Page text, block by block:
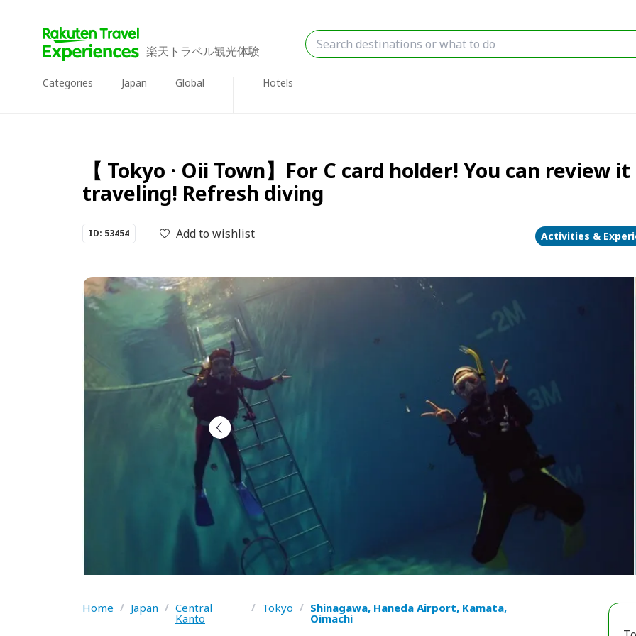
楽天トラベル観光体験
Categories Japan Global Hotels
【 Tokyo · Oii Town】For C card holder! You can review
traveling! Refresh diving
ID: 53454 Add to wishlist Activities &
Home / Japan / Central
Kanto
/ Tokyo / Shinagawa, Haneda Airport, Kamata,
Oimachi